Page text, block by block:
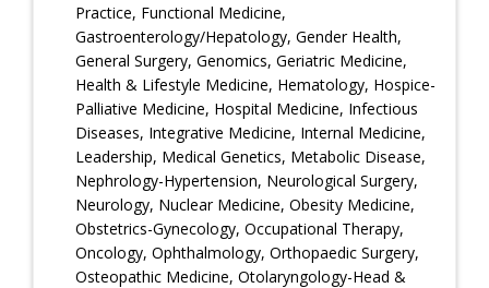
Practice, Functional Medicine,
Gastroenterology/Hepatology, Gender Health,
General Surgery, Genomics, Geriatric Medicine,
Health & Lifestyle Medicine, Hematology, Hospice-
Palliative Medicine, Hospital Medicine, Infectious
Diseases, Integrative Medicine, Internal Medicine,
Leadership, Medical Genetics, Metabolic Disease,
Nephrology-Hypertension, Neurological Surgery,
Neurology, Nuclear Medicine, Obesity Medicine,
Obstetrics-Gynecology, Occupational Therapy,
Oncology, Ophthalmology, Orthopaedic Surgery,
Osteopathic Medicine, Otolaryngology-Head &